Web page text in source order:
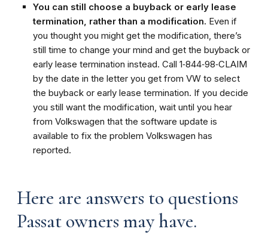
You can still choose a buyback or early lease
termination, rather than a modification. Even if
you thought you might get the modification, there’s
still time to change your mind and get the buyback or
early lease termination instead. Call 1‑844‑98‑CLAIM
by the date in the letter you get from VW to select
the buyback or early lease termination. If you decide
you still want the modification, wait until you hear
from Volkswagen that the software update is
available to fix the problem Volkswagen has
reported.
Here are answers to questions
Passat owners may have.